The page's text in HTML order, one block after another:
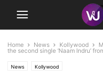
Home News Kollywood
the second single ‘Naam Indru’
News Kollywood